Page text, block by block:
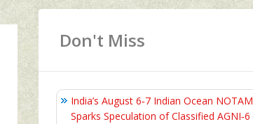
Don't Miss
India’s August 6‑7 Indian Ocean NOTAM
Sparks Speculation of Classified AGNI‑6